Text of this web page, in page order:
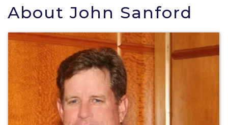
About John Sanford